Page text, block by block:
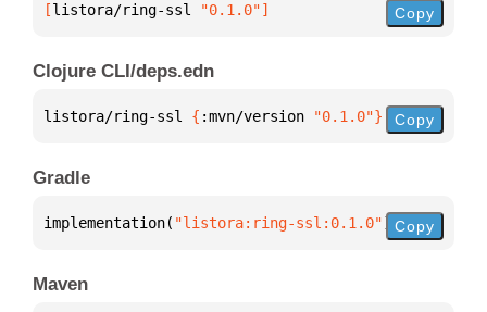
[listora/ring-ssl "0.1.0"] Copy
Clojure CLI/deps.edn
listora/ring-ssl { :mvn/version "0.1.0"} Copy
Gradle
implementation( "listora:ring-ssl:0.1.0") Copy
Maven